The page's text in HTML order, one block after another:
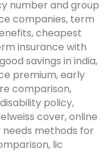
number and group
companies, term
cheapest
insurance with
savings in india,
premium, early
comparison,
policy,
cover, online
methods for
lic